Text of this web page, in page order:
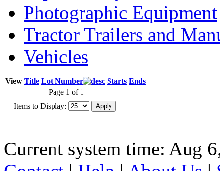
Photographic Equipment
Tractor Trailers and
Vehicles
View Title Lot Number Starts Ends
Page 1 of 1
Items to Display:
Current system time: Aug